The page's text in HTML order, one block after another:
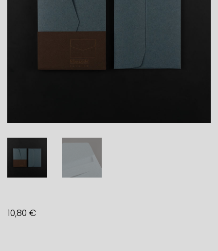
10,80 €